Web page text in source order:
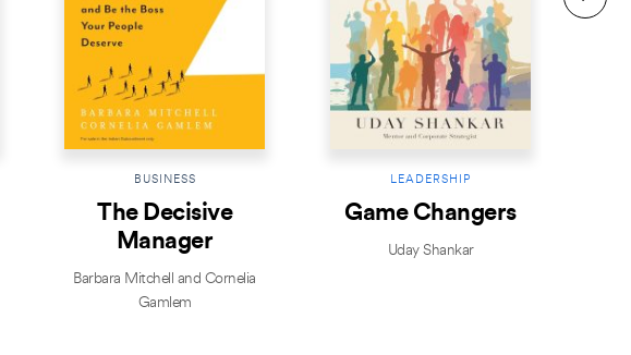
BUSINESS
The Decisive
Manager
Barbara Mitchell and Cornelia
Gamlem
LEADERSHIP
Game Changers
Uday Shankar